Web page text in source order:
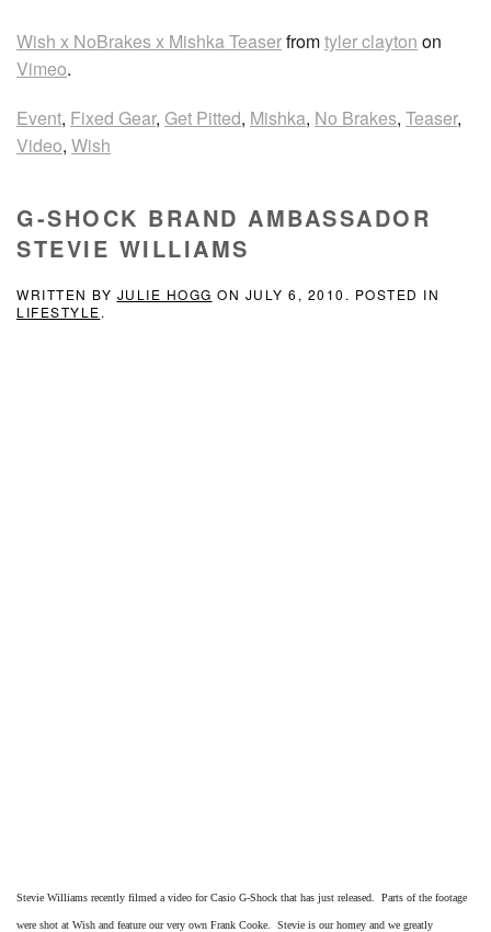
Wish x NoBrakes x Mishka Teaserfromtyler clayton on
Vimeo.
Event, Fixed Gear, Get Pitted, Mishka, No Brakes, Teaser,
Video, Wish
G-SHOCK BRAND AMBASSADOR
STEVIE WILLIAMS
WRITTEN BY JULIE HOGG ON JULY 6, 2010 . POSTED IN
LIFESTYLE.
Stevie Williams recently filmed a video for Casio G-Shock that has just released. Parts of the footage
were shot at Wish and feature our very own Frank Cooke. Stevie is our homey and we greatly